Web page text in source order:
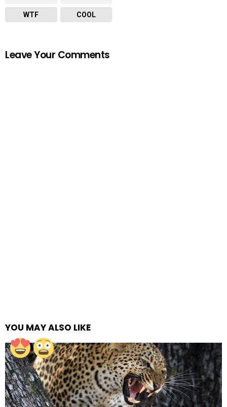
WTF COOL
Leave Your Comments
YOU MAY ALSO LIKE